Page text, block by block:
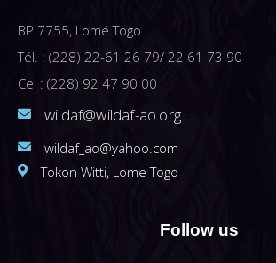
BP 7755, Lomé Togo
Tél. : (228) 22-61 26 79/ 22 61 73 90
Cel : (228) 92 47 90 00
wildaf@wildaf-ao.org
wildaf_ao@yahoo.com
Tokon Witti, Lome Togo
Follow us